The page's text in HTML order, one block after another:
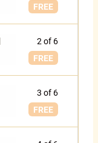
FREE
2 of 6
FREE
3 of 6
FREE